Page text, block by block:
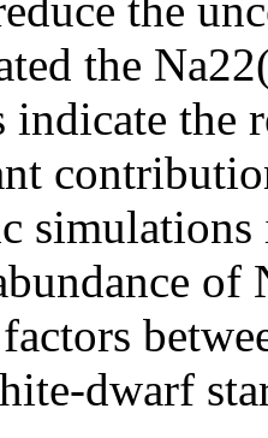
the
indicate the
of
dwarf